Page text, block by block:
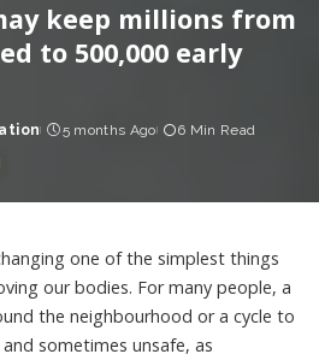
keep millions from
to 500,000 early
5 months Ago 6 Min Read
one of the simplest things
our bodies. For many people, a
the neighbourhood or a cycle to
sometimes unsafe, as